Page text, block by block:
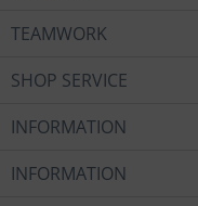
TEAMWORK
SHOP SERVICE
INFORMATION
INFORMATION